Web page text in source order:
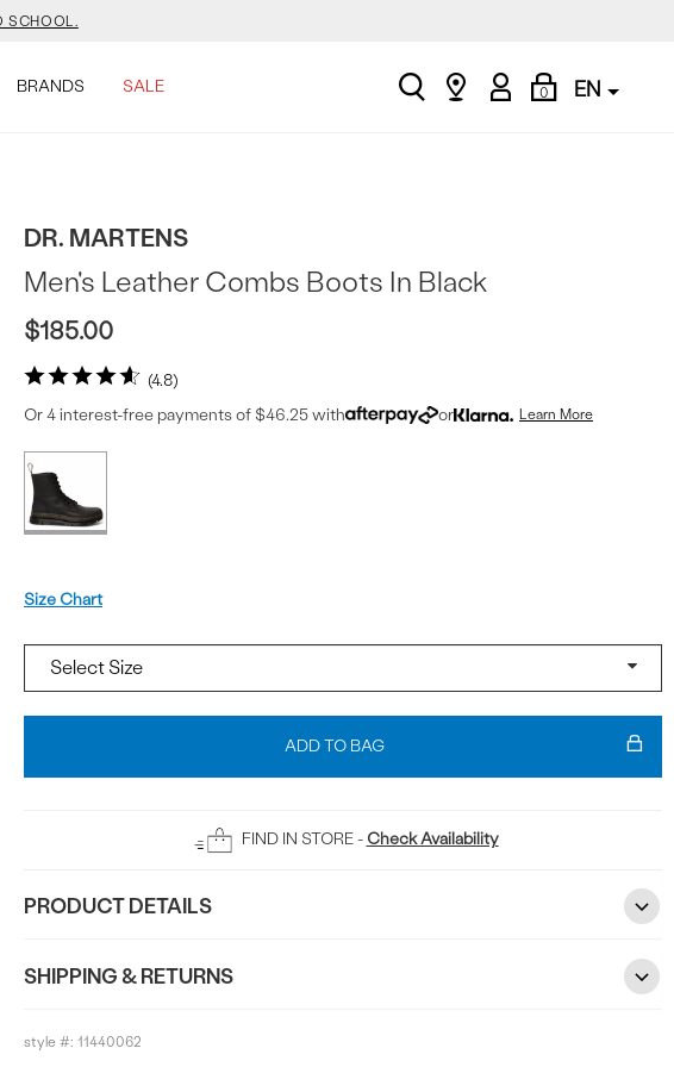
SHOP NOW.
SHOP NOW.
SHOP NOW.
SHOP NOW.
BRANDS SALE search
Find
My
Account
0
Shopping
Bag
EN
DR. MARTENS
4.8
Men's Leather Combs Boots In Black
$185.00
Or 4 interest-free payments of $46.25 with or Learn More
Product
Offer
More
colors
available
Size Chart
Add
Bag
ADD TO BAG
FIND IN STORE - Check Availability
PRODUCT DETAILS
SHIPPING & RETURNS
style #: 11440062